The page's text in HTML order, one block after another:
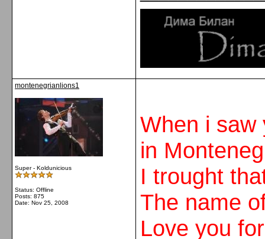
montenegrianlions1
Super - Koldunicious
Status: Offline
Posts: 875
Date: Nov 25, 2008
When i saw
in
I trought
The name
Love you